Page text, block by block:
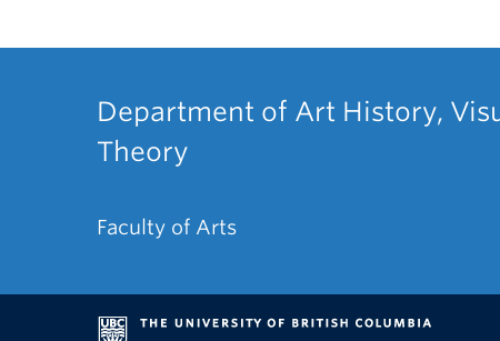
Department of Art History,
Theory
Faculty of Arts